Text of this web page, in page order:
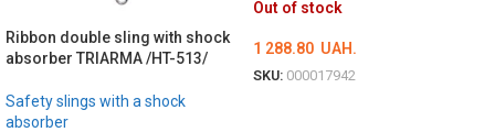
Ribbon double sling with shock
absorber TRIARMA /HT-513/
Safety slings with a shock
absorber
Out of stock
1 288.80 UAH.
SKU: 000017942